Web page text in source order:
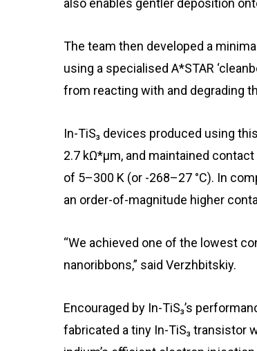
also enables gentler deposition
The team then developed a
using a specialised A*STAR
from reacting with and degrading
In-TiS₃ devices produced using
2.7 kΩ*μm, and maintained
of 5–300 K (or -268–27 °C). In
an order-of-magnitude higher
“We achieved one of the lowest
nanoribbons,” said Verzhbitskiy.
Encouraged by In-TiS₃’s
fabricated a tiny In-TiS₃ transistor